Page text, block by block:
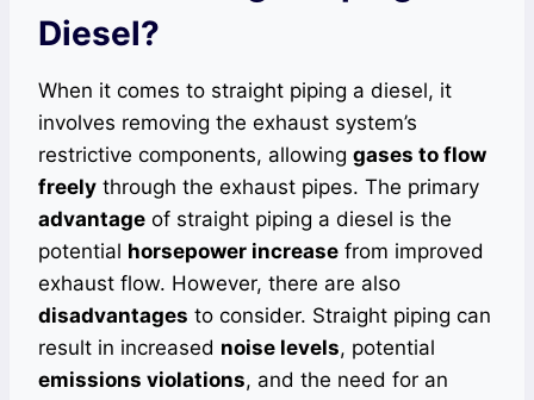
Diesel?
When it comes to straight piping a diesel, it
involves removing the exhaust system’s
restrictive components, allowing gases to flow
freely through the exhaust pipes. The primary
advantage of straight piping a diesel is the
potential horsepower increase from improved
exhaust flow. However, there are also
disadvantages to consider. Straight piping can
result in increased noise levels, potential
emissions violations, and the need for an